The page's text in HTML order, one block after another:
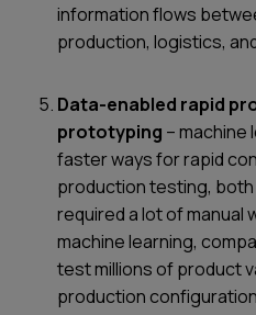
information flows
production, logistics,
Data-enabled rapid
prototyping – machine
faster ways for rapid
production testing,
required a lot of manual
machine learning,
test millions of product
production